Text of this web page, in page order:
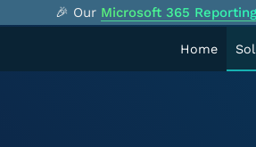
🎉 Our Microsoft 365
Home